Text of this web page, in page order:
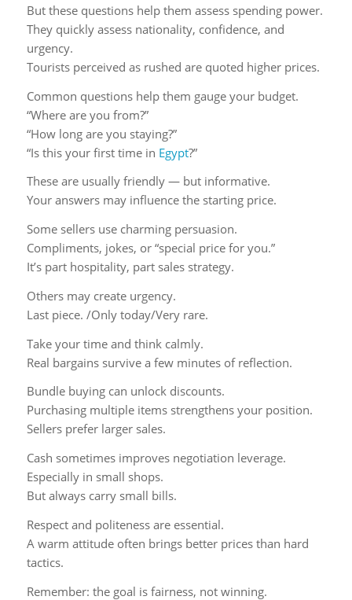
But these questions help them assess spending power.
They quickly assess nationality, confidence, and
urgency.
Tourists perceived as rushed are quoted higher prices.
Common questions help them gauge your budget.
“Where are you from?”
“How long are you staying?”
“Is this your first time in Egypt?”
These are usually friendly — but informative.
Your answers may influence the starting price.
Some sellers use charming persuasion.
Compliments, jokes, or “special price for you.”
It’s part hospitality, part sales strategy.
Others may create urgency.
Last piece. /Only today/Very rare.
Take your time and think calmly.
Real bargains survive a few minutes of reflection.
Bundle buying can unlock discounts.
Purchasing multiple items strengthens your position.
Sellers prefer larger sales.
Cash sometimes improves negotiation leverage.
Especially in small shops.
But always carry small bills.
Respect and politeness are essential.
A warm attitude often brings better prices than hard
tactics.
Remember: the goal is fairness, not winning.